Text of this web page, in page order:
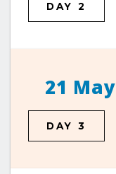
DAY 2
21 May
DAY 3